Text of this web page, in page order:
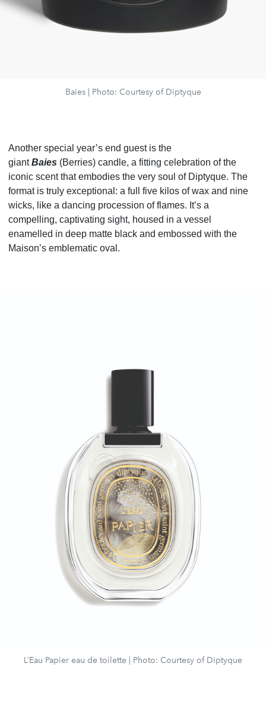
Baies | Photo: Courtesy of Diptyque
Another special year’s end guest is the
giantBaies (Berries) candle, a fitting celebration of the
iconic scent that embodies the very soul of Diptyque. The
format is truly exceptional: a full five kilos of wax and nine
wicks, like a dancing procession of flames. It’s a
compelling, captivating sight, housed in a vessel
enamelled in deep matte black and embossed with the
Maison’s emblematic oval.
L’Eau Papier eau de toilette | Photo: Courtesy of Diptyque